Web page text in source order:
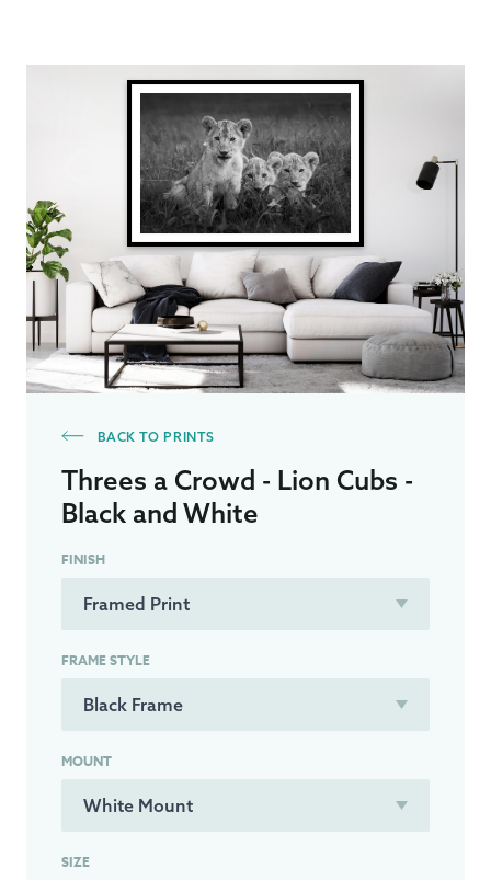
BACK TO PRINTS
Threes a Crowd - Lion Cubs -
Black and White
FINISH
FRAME STYLE
MOUNT
SIZE